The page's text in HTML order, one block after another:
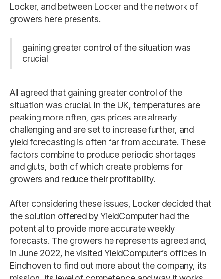
Locker, and between Locker and the network of
growers here presents.
gaining greater control of the situation was
crucial
All agreed that gaining greater control of the
situation was crucial. In the UK, temperatures are
peaking more often, gas prices are already
challenging and are set to increase further, and
yield forecasting is often far from accurate. These
factors combine to produce periodic shortages
and gluts, both of which create problems for
growers and reduce their profitability.
After considering these issues, Locker decided that
the solution offered by YieldComputer had the
potential to provide more accurate weekly
forecasts. The growers he represents agreed and,
in June 2022, he visited YieldComputer’s offices in
Eindhoven to find out more about the company, its